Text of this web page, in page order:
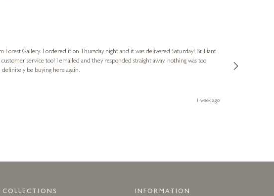
Forest Gallery. I ordered it on Thursday night and it was delivered Saturday! Brilliant
service too! I emailed and they responded straight away, nothing was too
be buying here again.
1 week ago
COLLECTIONS INFORMATION